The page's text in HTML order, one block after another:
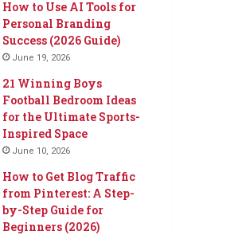
How to Use AI Tools for
Personal Branding
Success (2026 Guide)
June 19, 2026
21 Winning Boys
Football Bedroom Ideas
for the Ultimate Sports-
Inspired Space
June 10, 2026
How to Get Blog Traffic
from Pinterest: A Step-
by-Step Guide for
Beginners (2026)